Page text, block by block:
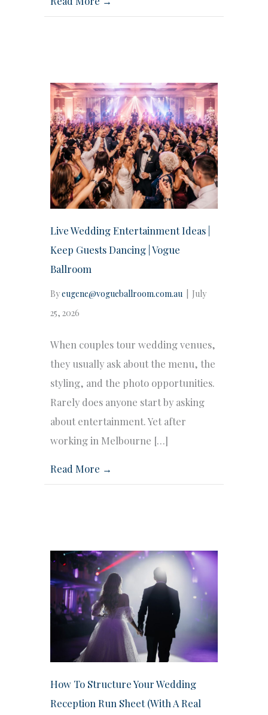
Live Wedding Entertainment Ideas |
Keep Guests Dancing | Vogue
Ballroom
Byeugene@vogueballroom.com.au
July
25, 2026
When couples tour wedding venues,
they usually ask about the menu, the
styling, and the photo opportunities.
Rarely does anyone start by asking
about entertainment. Yet after
working in Melbourne […]
Read More →
How To Structure Your Wedding
Reception Run Sheet (With A Real